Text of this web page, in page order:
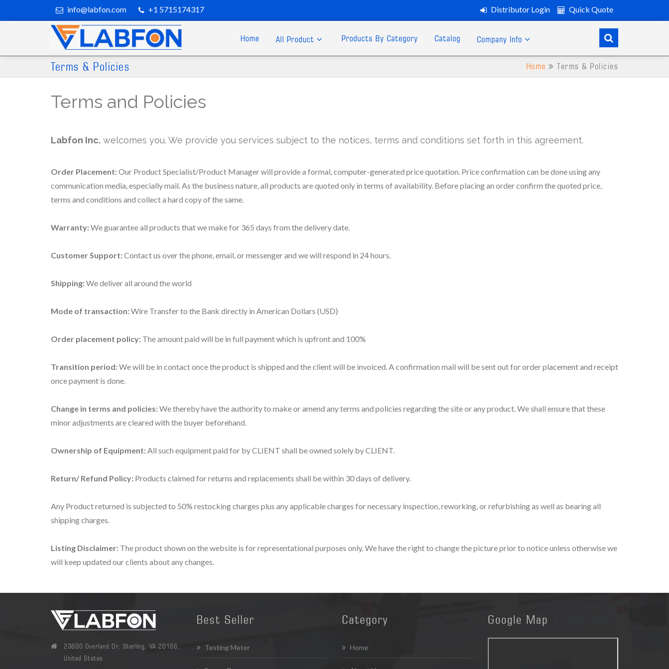
info@labfon.com +1 5715174317 Distributor Login Quick Quote
Home All Product Products By Category Catalog Company Info
Terms & Policies Home Terms & Policies
Terms and Policies
Labfon Inc. welcomes you. We provide you services subject to the notices, terms and conditions set forth in this agreement.
Order Placement:Our Product Specialist/Product Manager will provide a formal, computer-generated price quotation. Price confirmation can be done using any
communication media, especially mail. As the business nature, all products are quoted only in terms of availability. Before placing an order confirm the quoted price,
terms and conditions and collect a hard copy of the same.
Warranty:We guarantee all products that we make for 365 days from the delivery date.
Customer Support:Contact us over the phone, email, or messenger and we will respond in 24 hours.
Shipping:We deliver all around the world
Mode of transaction:Wire Transfer to the Bank directly in American Dollars (USD)
Order placement policy: The amount paid will be in full payment which is upfront and 100%
Transition period:We will be in contact once the product is shipped and the client will be invoiced. A confirmation mail will be sent out for order placement and receipt
once payment is done.
Change in terms and policies:We thereby have the authority to make or amend any terms and policies regarding the site or any product. We shall ensure that these
minor adjustments are cleared with the buyer beforehand.
Ownership of Equipment:All such equipment paid for by CLIENT shall be owned solely by CLIENT.
Return/ Refund Policy: Products claimed for returns and replacements shall be within 30 days of delivery.
Any Product returned is subjected to 50% restocking charges plus any applicable charges for necessary inspection, reworking, or refurbishing as well as bearing all
shipping charges.
Listing Disclaimer: The product shown on the website is for representational purposes only. We have the right to change the picture prior to notice unless otherwise we
will keep updated our clients about any changes.
23600 Overland Dr, Sterling, VA 20166,
United States
Best Seller
Testing Meter
Category
Home
Google Map